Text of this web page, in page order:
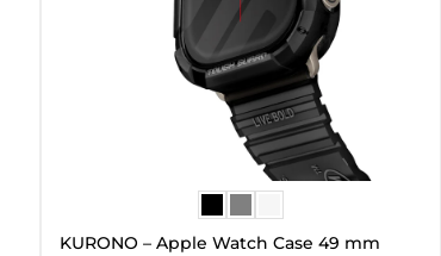
KURONO – Apple Watch Case 49 mm